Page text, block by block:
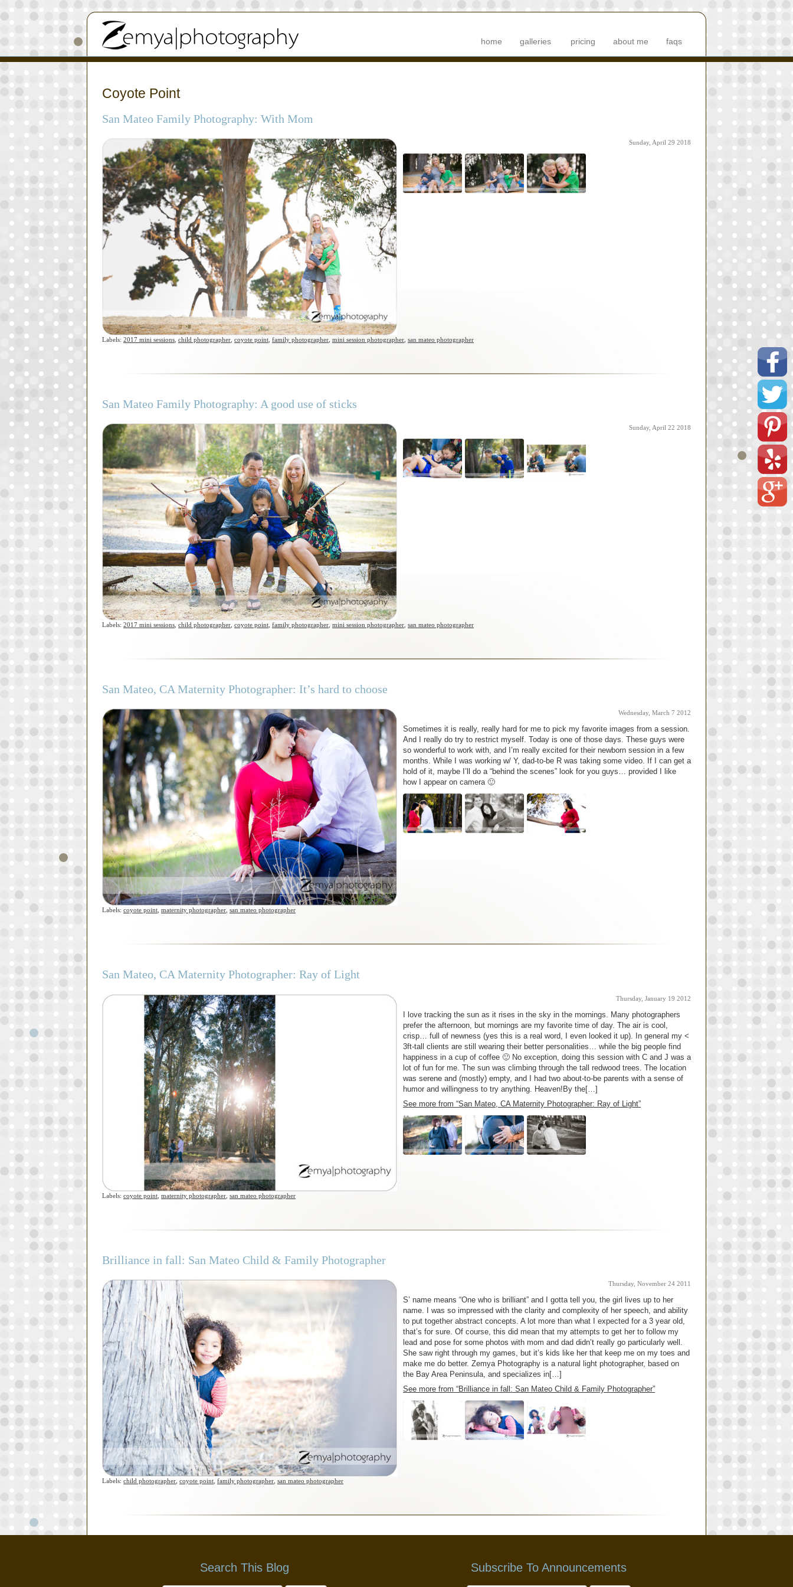
home galleries pricing about me faqs
Coyote Point
San Mateo Family Photography: With Mom
Sunday, April 29 2018
Labels: 2017 mini sessions child photographer coyote point family photographer mini session photographer san mateo photographer
San Mateo Family Photography: A good use of sticks
Sunday, April 22 2018
Labels: 2017 mini sessions child photographer coyote point family photographer mini session photographer san mateo photographer
San Mateo, CA Maternity Photographer: It’s hard to choose
Wednesday, March 7 2012
Sometimes it is really, really hard for me to pick my favorite images from a session.
And I really do try to restrict myself. Today is one of those days. These guys were
so wonderful to work with, and I’m really excited for their newborn session in a few
months. While I was working w/ Y, dad-to-be R was taking some video. If I can get a
hold of it, maybe I’ll do a “behind the scenes” look for you guys… provided I like
how I appear on camera 🙂
Labels: coyote point maternity photographer san mateo photographer
San Mateo, CA Maternity Photographer: Ray of Light
Thursday, January 19 2012
I love tracking the sun as it rises in the sky in the mornings. Many photographers
prefer the afternoon, but mornings are my favorite time of day. The air is cool,
crisp… full of newness (yes this is a real word, I even looked it up). In general my <
3ft-tall clients are still wearing their better personalities… while the big people find
happiness in a cup of coffee 🙂 No exception, doing this session with C and J was a
lot of fun for me. The sun was climbing through the tall redwood trees. The location
was serene and (mostly) empty, and I had two about-to-be parents with a sense of
humor and willingness to try anything. Heaven!By the[…]
See more from “San Mateo, CA Maternity Photographer: Ray of Light”
Labels: coyote point maternity photographer san mateo photographer
Brilliance in fall: San Mateo Child & Family Photographer
Thursday, November 24 2011
S’ name means “One who is brilliant” and I gotta tell you, the girl lives up to her
name. I was so impressed with the clarity and complexity of her speech, and ability
to put together abstract concepts. A lot more than what I expected for a 3 year old,
that’s for sure. Of course, this did mean that my attempts to get her to follow my
lead and pose for some photos with mom and dad didn’t really go particularly well.
She saw right through my games, but it’s kids like her that keep me on my toes and
make me do better. Zemya Photography is a natural light photographer, based on
the Bay Area Peninsula, and specializes in[…]
See more from “Brilliance in fall: San Mateo Child & Family Photographer”
Labels: child photographer coyote point family photographer san mateo photographer
Search This Blog Subscribe To Announcements